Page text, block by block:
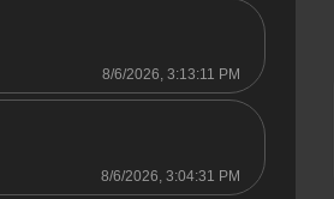
8/6/2026, 3:13:11 PM
8/6/2026, 3:04:31 PM